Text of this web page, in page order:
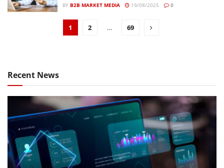
BY B2B MARKET MEDIA 19/08/2025 0
1 2 … 69
Recent News